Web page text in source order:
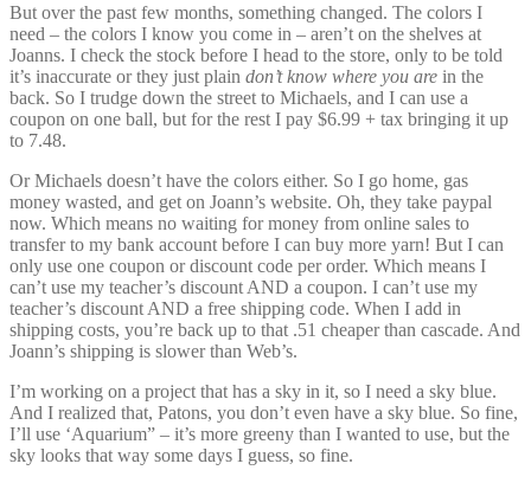
But over the past few months, something changed. The colors I
need – the colors I know you come in – aren’t on the shelves at
Joanns. I check the stock before I head to the store, only to be told
it’s inaccurate or they just plain don’t know where you are in the
back. So I trudge down the street to Michaels, and I can use a
coupon on one ball, but for the rest I pay $6.99 + tax bringing it up
to 7.48.
Or Michaels doesn’t have the colors either. So I go home, gas
money wasted, and get on Joann’s website. Oh, they take paypal
now. Which means no waiting for money from online sales to
transfer to my bank account before I can buy more yarn! But I can
only use one coupon or discount code per order. Which means I
can’t use my teacher’s discount AND a coupon. I can’t use my
teacher’s discount AND a free shipping code. When I add in
shipping costs, you’re back up to that .51 cheaper than cascade. And
Joann’s shipping is slower than Web’s.
I’m working on a project that has a sky in it, so I need a sky blue.
And I realized that, Patons, you don’t even have a sky blue. So fine,
I’ll use ‘Aquarium” – it’s more greeny than I wanted to use, but the
sky looks that way some days I guess, so fine.